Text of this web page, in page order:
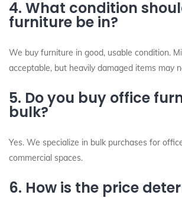
4. What condition
furniture be in?
We buy furniture in good, usable condition.
acceptable, but heavily damaged items may
5. Do you buy office
bulk?
Yes. We specialize in bulk purchases for
commercial spaces.
6. How is the price